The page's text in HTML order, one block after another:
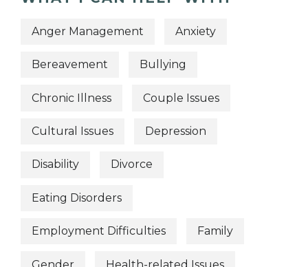
Anger Management Anxiety
Bereavement Bullying
Chronic Illness Couple Issues
Cultural Issues Depression
Disability Divorce
Eating Disorders
Employment Difficulties Family
Gender Health-related Issues